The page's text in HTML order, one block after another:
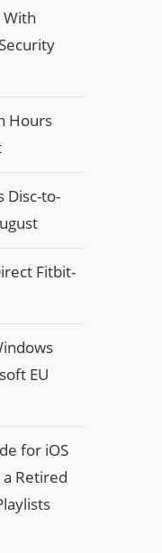
With
Hours
Disc-to-
Fitbit-
EU
for iOS
Retired